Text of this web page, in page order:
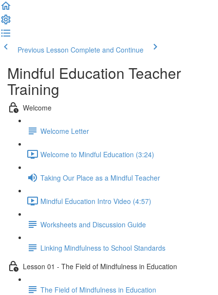
Previous Lesson Complete and Continue
Mindful Education Teacher
Training
Welcome
Welcome Letter
Welcome to Mindful Education (3:24)
Taking Our Place as a Mindful Teacher
Mindful Education Intro Video (4:57)
Worksheets and Discussion Guide
Linking Mindfulness to School Standards
Lesson 01 - The Field of Mindfulness in Education
The Field of Mindfulness in Education